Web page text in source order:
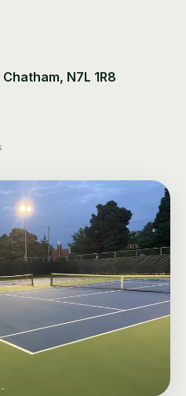
N7L 1R8